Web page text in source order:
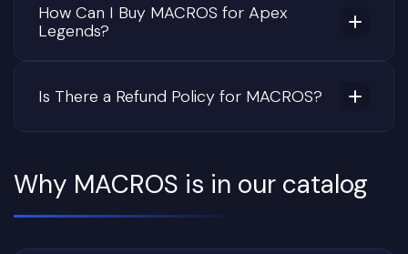
How Can I Buy MACROS for Apex
Legends?
Is There a Refund Policy for MACROS?
Why MACROS is in our catalog